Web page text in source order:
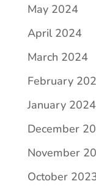
May 2024
April 2024
March 2024
February
January 2024
December
November
October